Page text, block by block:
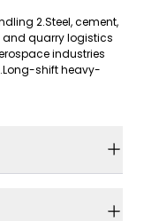
2.Steel, cement,
quarry logistics
industries
shift heavy-